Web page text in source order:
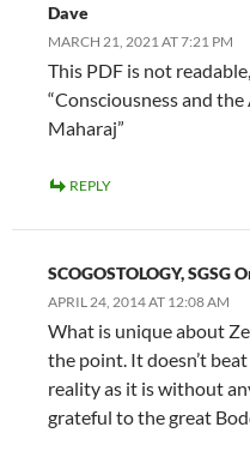
Dave
MARCH 21, 2021 AT 7:21 PM
This PDF is not
“Consciousness and
Maharaj”
REPLY
SCOGOSTOLOGY, SGSG
APRIL 24, 2014 AT 12:08 AM
What is unique about
the point. It doesn’t
reality as it is without
grateful to the great